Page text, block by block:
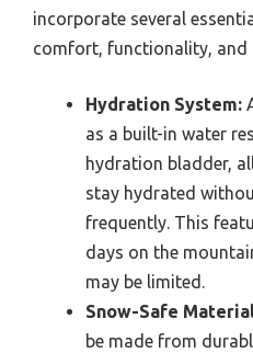
incorporate several
comfort, functionality, and
Hydration System:
as a built-in water
hydration bladder,
stay hydrated
frequently. This
days on the
may be limited.
Snow-Safe
be made from